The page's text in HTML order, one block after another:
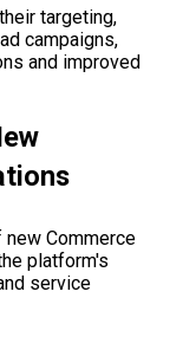
targeting,
campaigns,
and improved
Commerce
platform's
service